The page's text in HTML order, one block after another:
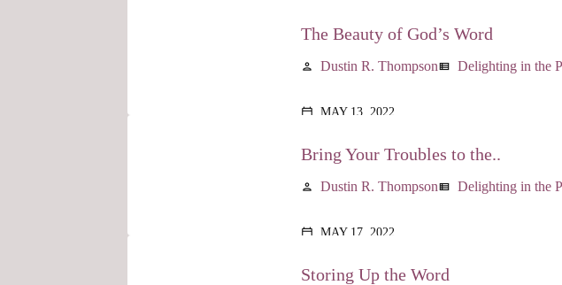
The Beauty of God’s Word
person Dustin R. Thompsonview_list Delighting in the
calendar_today MAY 13, 2022
Bring Your Troubles to the..
person Dustin R. Thompsonview_list Delighting in the
calendar_today MAY 17, 2022
Storing Up the Word